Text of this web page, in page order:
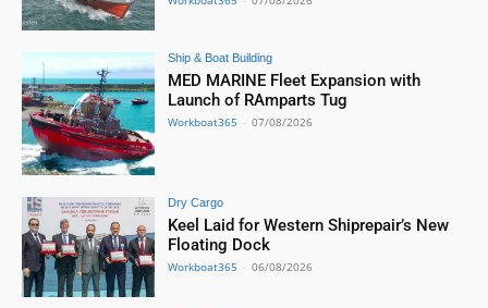
Ship & Boat Building
MED MARINE Fleet Expansion with
Launch of RAmparts Tug
Workboat365 - 07/08/2026
Dry Cargo
Keel Laid for Western Shiprepair’s New
Floating Dock
Workboat365 - 06/08/2026